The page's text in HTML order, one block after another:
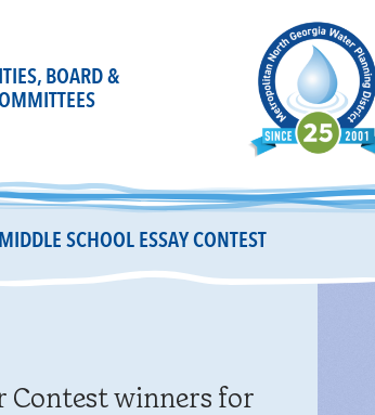
BOARD &
MIDDLE SCHOOL ESSAY CONTEST
Contest winners for